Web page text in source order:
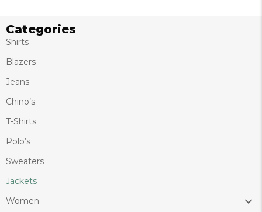
Categories
Shirts
Blazers
Jeans
Chino’s
T-Shirts
Polo’s
Sweaters
Jackets
Women